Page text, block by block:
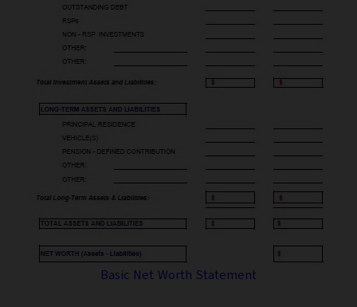
Basic Net Worth Statement